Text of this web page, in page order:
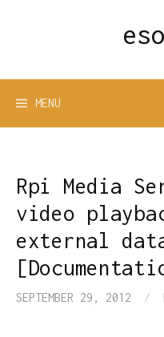
MENU
Rpi Media
video
external
SEPTEMBER 29, 2012 /